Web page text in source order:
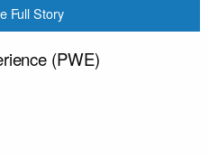
Full Story
(PWE)